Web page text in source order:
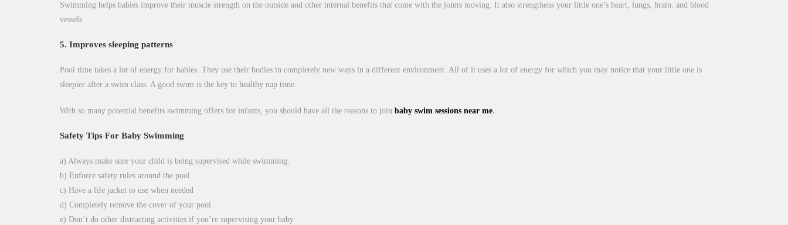
Swimming helps babies improve their muscle strength on the outside and other internal benefits that come with the joints moving. It also strengthens your little one’s heart, lungs, brain, and blood
vessels.
5. Improves sleeping patterns
Pool time takes a lot of energy for babies. They use their bodies in completely new ways in a different environment. All of it uses a lot of energy for which you may notice that your little one is
sleepier after a swim class. A good swim is the key to healthy nap time.
With so many potential benefits swimming offers for infants, you should have all the reasons to join baby swim sessions near me.
Safety Tips For Baby Swimming
a) Always make sure your child is being supervised while swimming.
b) Enforce safety rules around the pool
c) Have a life jacket to use when needed
d) Completely remove the cover of your pool
e) Don’t do other distracting activities if you’re supervising your baby